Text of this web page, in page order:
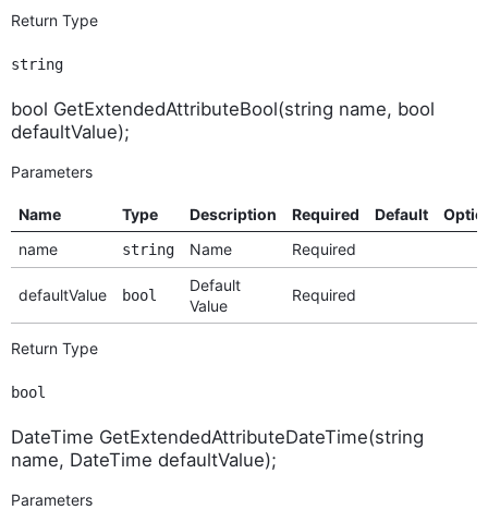
Return Type
string
bool GetExtendedAttributeBool(string name, bool
defaultValue);
Parameters
Name Type Description Required Default
name
string Name Required
defaultValue bool
Default
Value
Required
Return Type
bool
DateTime GetExtendedAttributeDateTime(string
name, DateTime defaultValue);
Parameters